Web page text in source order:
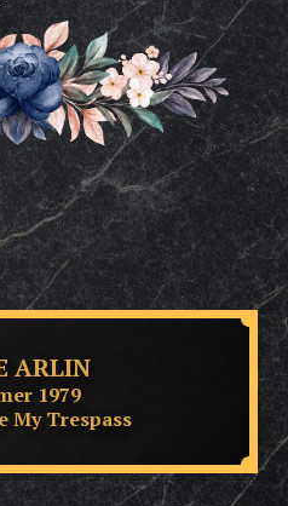
ARLIN
1979
My Trespass